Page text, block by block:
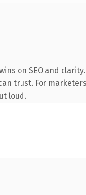
on SEO and clarity.
trust. For
loud.